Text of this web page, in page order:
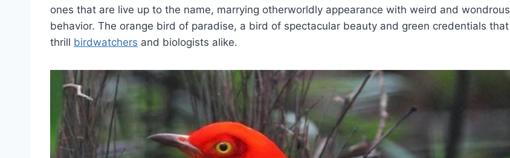
ones that are live up to the name, marrying otherworldly appearance with weird and wondrous
behavior. The orange bird of paradise, a bird of spectacular beauty and green credentials that
thrill birdwatchers and biologists alike.